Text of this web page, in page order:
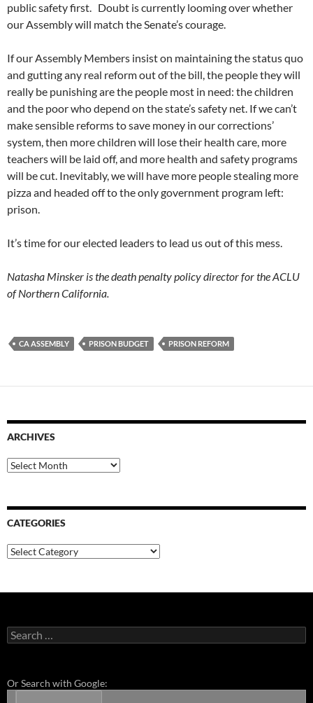
public safety first. Doubt is currently looming over whether
our Assembly will match the Senate’s courage.
If our Assembly Members insist on maintaining the status quo
and gutting any real reform out of the bill, the people they will
really be punishing are the people most in need: the children
and the poor who depend on the state’s safety net. If we can’t
make sensible reforms to save money in our corrections’
system, then more children will lose their health care, more
teachers will be laid off, and more health and safety programs
will be cut. Inevitably, we will have more people stealing more
pizza and headed off to the only government program left:
prison.
It’s time for our elected leaders to lead us out of this mess.
Natasha Minsker is the death penalty policy director for the ACLU
of Northern California.
CA ASSEMBLY PRISON BUDGET PRISON REFORM
ARCHIVES
Archives
CATEGORIES
Categories
Search
for:
Or Search with Google: